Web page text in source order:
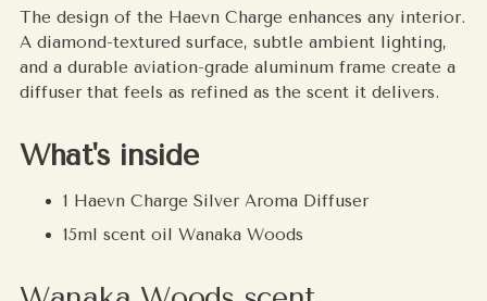
The design of the Haevn Charge enhances any interior.
A diamond-textured surface, subtle ambient lighting,
and a durable aviation-grade aluminum frame create a
diffuser that feels as refined as the scent it delivers.
What's inside
1 Haevn Charge Silver Aroma Diffuser
15ml scent oil Wanaka Woods